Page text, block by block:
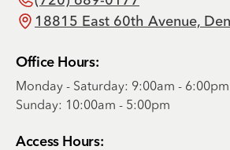
18815 East 60th Avenue,
Office Hours:
Monday - Saturday: 9:00am - 6:00pm
Sunday: 10:00am - 5:00pm
Access Hours: